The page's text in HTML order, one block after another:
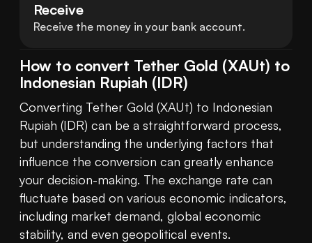
Receive
Receive the money in your bank account.
How to convert Tether Gold (XAUt) to
Indonesian Rupiah (IDR)
Converting Tether Gold (XAUt) to Indonesian
Rupiah (IDR) can be a straightforward process,
but understanding the underlying factors that
influence the conversion can greatly enhance
your decision-making. The exchange rate can
fluctuate based on various economic indicators,
including market demand, global economic
stability, and even geopolitical events.